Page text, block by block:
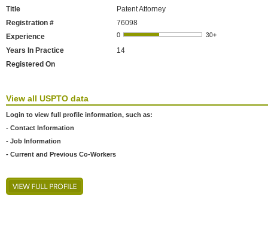
Title
Patent Attorney
Registration #
76098
Experience
Years In Practice
14
Registered On
View all USPTO data
Login to view full profile information, such as:
- Contact Information
- Job Information
- Current and Previous Co-Workers